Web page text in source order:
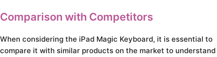
Comparison with Competitors
When considering the iPad Magic Keyboard, it is essential to
compare it with similar products on the market to understand